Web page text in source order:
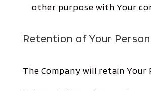
other purpose with Your
Retention of Your
The Company will retain Your